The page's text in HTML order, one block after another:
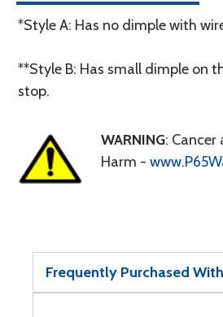
*Style A: Has no dimple with
**Style B: Has small dimple on
stop.
WARNING:
Harm -
Frequently Purchased With